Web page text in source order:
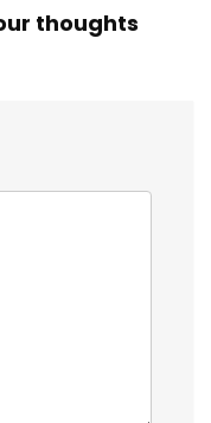
thoughts